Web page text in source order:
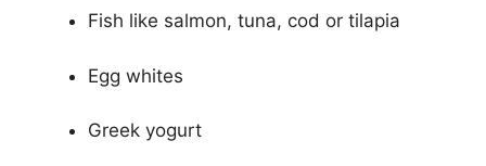
Fish like salmon, tuna, cod or tilapia
Egg whites
Greek yogurt